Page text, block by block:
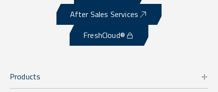
After Sales Services
FreshCloud®
Products